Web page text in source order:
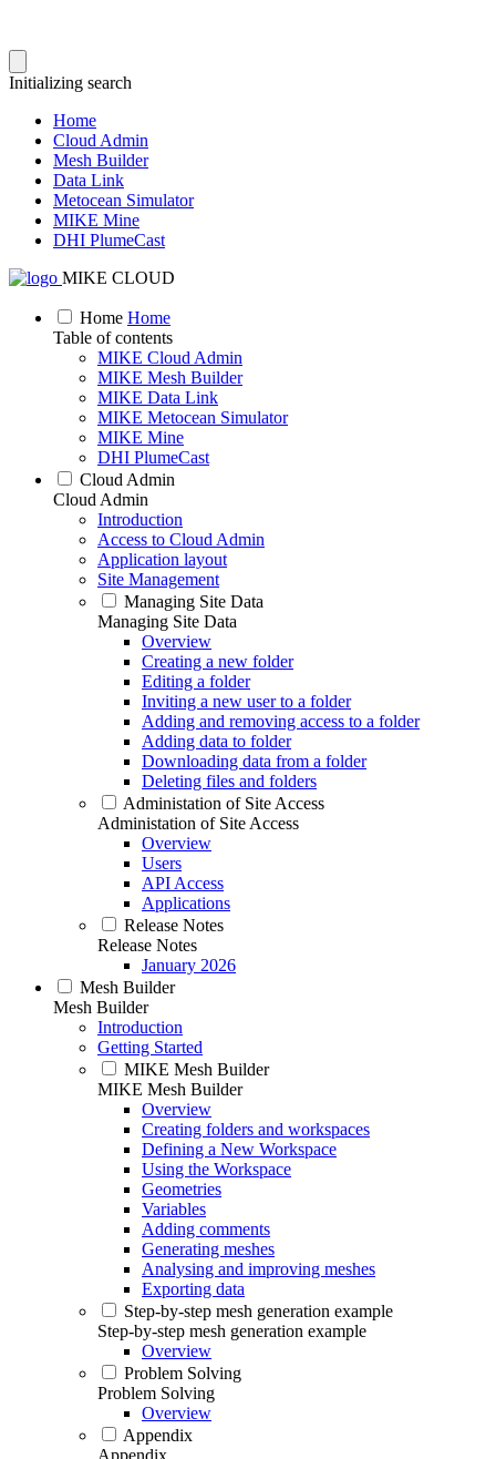
Initializing search
Home
Cloud Admin
Mesh Builder
Data Link
Metocean Simulator
MIKE Mine
DHI PlumeCast
MIKE CLOUD
Home Home
Table of contents
MIKE Cloud Admin
MIKE Mesh Builder
MIKE Data Link
MIKE Metocean Simulator
MIKE Mine
DHI PlumeCast
Cloud Admin
Cloud Admin
Introduction
Access to Cloud Admin
Application layout
Site Management
Managing Site Data
Managing Site Data
Overview
Creating a new folder
Editing a folder
Inviting a new user to a folder
Adding and removing access to a folder
Adding data to folder
Downloading data from a folder
Deleting files and folders
Administation of Site Access
Administation of Site Access
Overview
Users
API Access
Applications
Release Notes
Release Notes
January 2026
Mesh Builder
Mesh Builder
Introduction
Getting Started
MIKE Mesh Builder
MIKE Mesh Builder
Overview
Creating folders and workspaces
Defining a New Workspace
Using the Workspace
Geometries
Variables
Adding comments
Generating meshes
Analysing and improving meshes
Exporting data
Step-by-step mesh generation example
Step-by-step mesh generation example
Overview
Problem Solving
Problem Solving
Overview
Appendix
Appendix